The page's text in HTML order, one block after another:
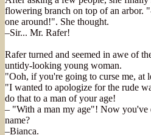
flowering branch on top of an arbor.
one around!". She thought.
–Sir... Mr. Rafer!
Rafer turned and seemed in awe of
untidy-looking young woman.
"Ooh, if you're going to curse me, at
"I wanted to apologize for the rude
do that to a man of your age!
– "With a man my age"! Now
name?
–Bianca.